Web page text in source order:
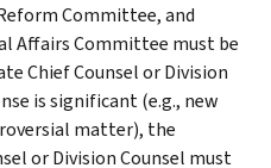
Committee, and
Affairs Committee must be
Chief Counsel or Division
is significant (e.g., new
matter), the
or Division Counsel must